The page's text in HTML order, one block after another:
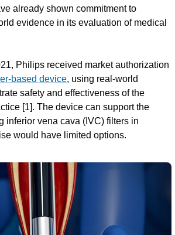
already shown commitment to
evidence in its evaluation of medical
Philips received market authorization
based device, using real-world
safety and effectiveness of the
[1]. The device can support the
inferior vena cava (IVC) filters in
would have limited options.